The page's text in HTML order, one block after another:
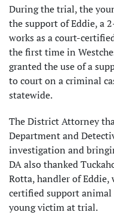
During the trial, the
the support of Eddie, a
works as a court-
the first time in
granted the use of a
to court on a criminal
statewide.
The District Attorney
Department and
investigation and
DA also thanked
Rotta, handler of Eddie,
certified support animal
young victim at trial.